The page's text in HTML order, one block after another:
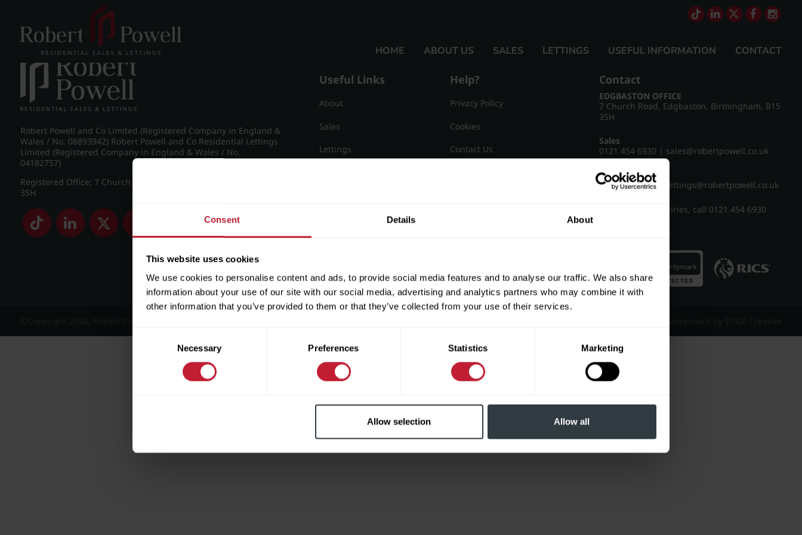
Consent Details About
This website uses cookies
We use cookies to personalise content and ads, to provide social media features and to analyse our traffic. We also share
information about your use of our site with our social media, advertising and analytics partners who may combine it with
other information that you’ve provided to them or that they’ve collected from your use of their services.
Consent
Necessary Preferences Statistics Marketing
Allow selection Allow all
HOME ABOUT US SALES LETTINGS USEFUL INFORMATION CONTACT
St James Road, Edgbaston
Robert Powell and Co Limited (Registered Company in England &
Wales / No. 08893942) Robert Powell and Co Residential Lettings
Limited (Registered Company in England & Wales / No.
04182757)
Registered Office: 7 Church Road, Edgbaston, Birmingham B15
3SH
Useful Links
About
Sales
Lettings
Help?
Privacy Policy
Cookies
Contact Us
Contact
EDGBASTON OFFICE
7 Church Road, Edgbaston, Birmingham, B15
3SH
Sales
0121 454 6930 | sales@robertpowell.co.uk
Lettings
0121 454 3322
lettings@robertpowell.co.uk
For all other enquiries, call 0121 454 6930